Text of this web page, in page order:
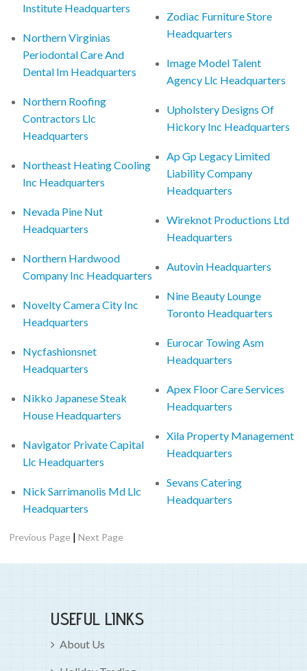
Institute Headquarters
Northern Virginias
Periodontal Care And
Dental Im Headquarters
Northern Roofing
Contractors Llc
Headquarters
Northeast Heating Cooling
Inc Headquarters
Nevada Pine Nut
Headquarters
Northern Hardwood
Company Inc Headquarters
Novelty Camera City Inc
Headquarters
Nycfashionsnet
Headquarters
Nikko Japanese Steak
House Headquarters
Navigator Private Capital
Llc Headquarters
Nick Sarrimanolis Md Llc
Headquarters
Zodiac Furniture Store
Headquarters
Image Model Talent
Agency Llc Headquarters
Upholstery Designs Of
Hickory Inc Headquarters
Ap Gp Legacy Limited
Liability Company
Headquarters
Wireknot Productions Ltd
Headquarters
Autovin Headquarters
Nine Beauty Lounge
Toronto Headquarters
Eurocar Towing Asm
Headquarters
Apex Floor Care Services
Headquarters
Xila Property Management
Headquarters
Sevans Catering
Headquarters
Previous Page |Next Page
USEFUL LINKS
About Us